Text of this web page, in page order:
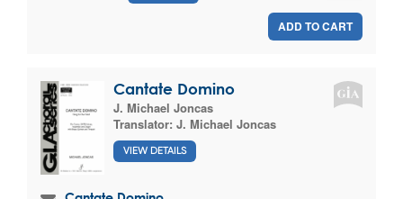
ADD TO CART
Cantate Domino
J. Michael Joncas
Translator: J. Michael Joncas
VIEW DETAILS